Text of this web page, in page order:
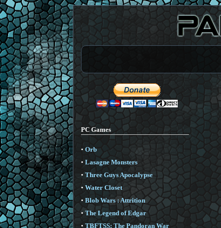
PC Games
• Orb
• Lasagne Monsters
• Three Guys Apocalypse
• Water Closet
• Blob Wars : Attrition
• The Legend of Edgar
• TBFTSS: The Pandoran War